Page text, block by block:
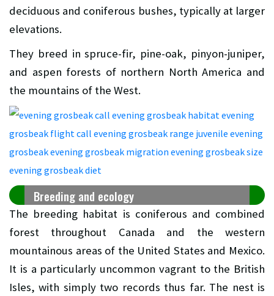
deciduous and coniferous bushes, typically at larger
elevations.
They breed in spruce-fir, pine-oak, pinyon-juniper,
and aspen forests of northern North America and
the mountains of the West.
Breeding and ecology
The breeding habitat is coniferous and combined
forest throughout Canada and the western
mountainous areas of the United States and Mexico.
It is a particularly uncommon vagrant to the British
Isles, with simply two records thus far. The nest is